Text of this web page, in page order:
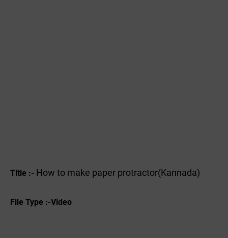
Title :- How to make paper protractor(Kannada)
File Type :-Video